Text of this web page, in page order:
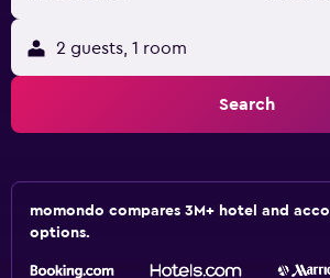
2 guests, 1 room
Search
momondo compares 3M+ hotel and
options.